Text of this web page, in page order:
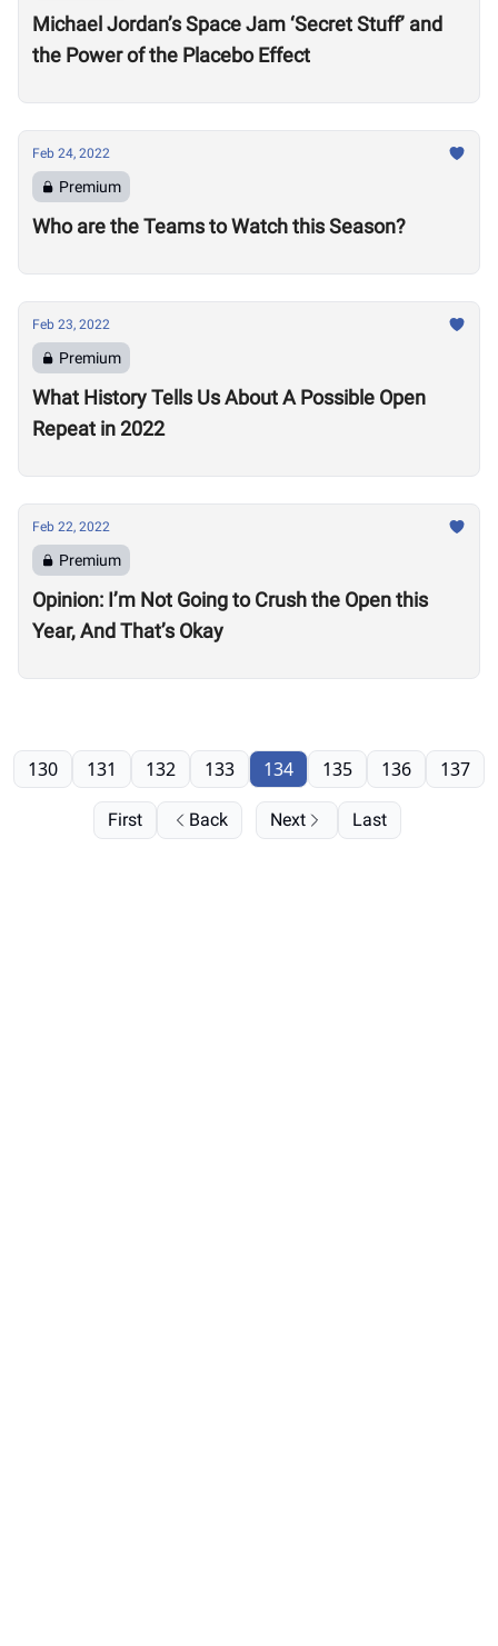
Michael Jordan’s Space Jam ‘Secret Stuff’ and
the Power of the Placebo Effect
Feb 24, 2022
Premium
Who are the Teams to Watch this Season?
Feb 23, 2022
Premium
What History Tells Us About A Possible Open
Repeat in 2022
Feb 22, 2022
Premium
Opinion: I’m Not Going to Crush the Open this
Year, And That’s Okay
First Back
130 131 132 133 134 135 136 137
Next Last